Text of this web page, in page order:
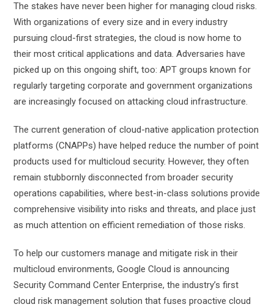
The stakes have never been higher for managing cloud risks.
With organizations of every size and in every industry
pursuing cloud-first strategies, the cloud is now home to
their most critical applications and data. Adversaries have
picked up on this ongoing shift, too: APT groups known for
regularly targeting corporate and government organizations
are increasingly focused on attacking cloud infrastructure.
The current generation of cloud-native application protection
platforms (CNAPPs) have helped reduce the number of point
products used for multicloud security. However, they often
remain stubbornly disconnected from broader security
operations capabilities, where best-in-class solutions provide
comprehensive visibility into risks and threats, and place just
as much attention on efficient remediation of those risks.
To help our customers manage and mitigate risk in their
multicloud environments, Google Cloud is announcing
Security Command Center Enterprise, the industry’s first
cloud risk management solution that fuses proactive cloud